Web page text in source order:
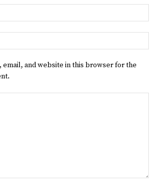
email, and website in this browser for the